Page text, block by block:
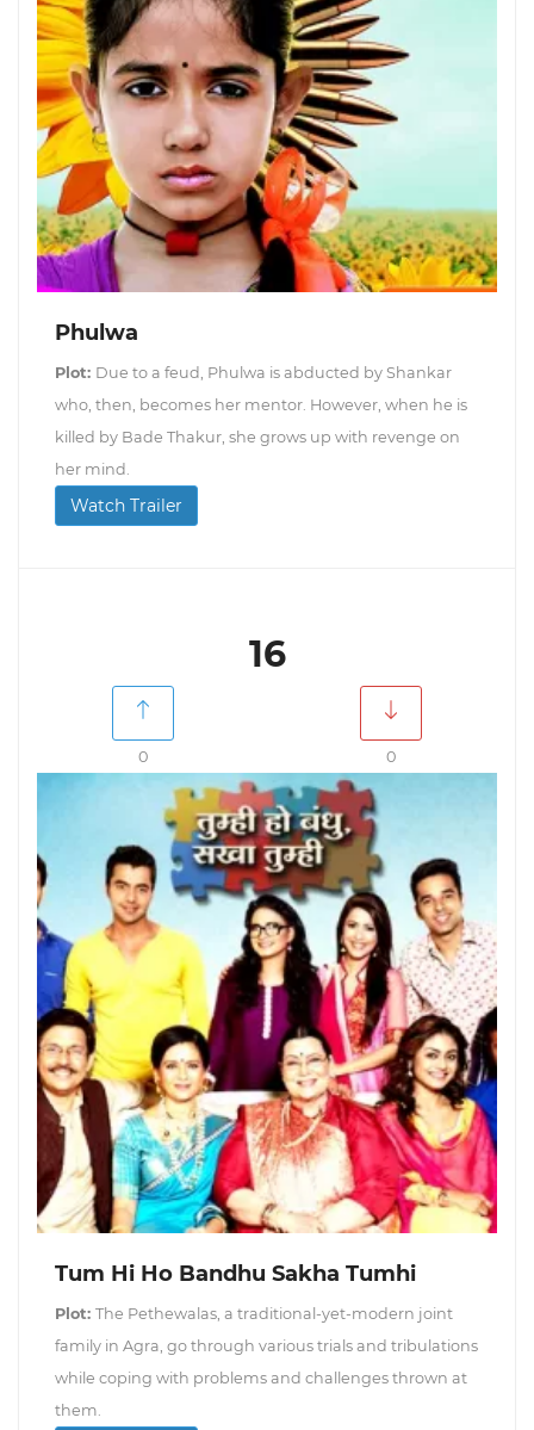
Phulwa
Plot: Due to a feud, Phulwa is abducted by Shankar
who, then, becomes her mentor. However, when he is
killed by Bade Thakur, she grows up with revenge on
her mind.
Watch Trailer
16
0 0
Tum Hi Ho Bandhu Sakha Tumhi
Plot: The Pethewalas, a traditional-yet-modern joint
family in Agra, go through various trials and tribulations
while coping with problems and challenges thrown at
them.